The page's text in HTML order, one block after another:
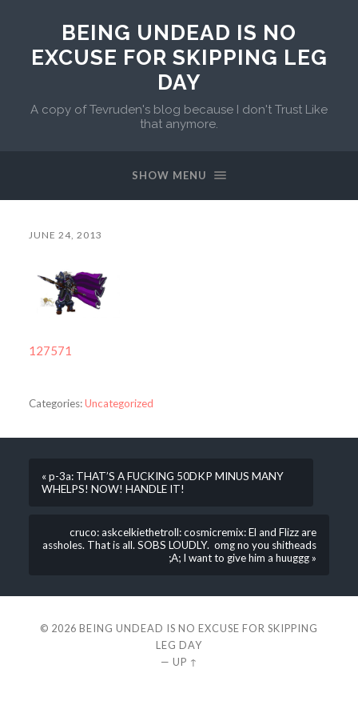
BEING UNDEAD IS NO
EXCUSE FOR SKIPPING LEG
DAY
A copy of Tevruden's blog because I don't Trust Like
that anymore.
SHOW MENU
JUNE 24, 2013
127571
Categories:Uncategorized
« p-3a: THAT’S A FUCKING 50DKP MINUS MANY
WHELPS! NOW! HANDLE IT!
cruco: askcelkiethetroll: cosmicremix: El and Flizz are
assholes. That is all. SOBS LOUDLY. omg no you shitheads
;A; I want to give him a huuggg »
© 2026 BEING UNDEAD IS NO EXCUSE FOR SKIPPING
LEG DAY
— UP ↑